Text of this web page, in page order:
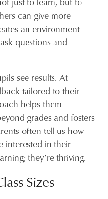
can give more
an environment
questions and
see results. At
tailored to their
helps them
grades and fosters
often tell us how
interested in their
they’re thriving.
Sizes